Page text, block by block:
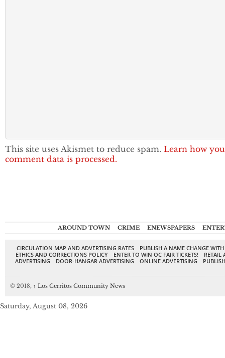
This site uses Akismet to reduce spam. Learn how
comment data is processed.
AROUND TOWN CRIME ENEWSPAPERS
CIRCULATION MAP AND ADVERTISING RATES
PUBLISH A NAME CHANGE
ETHICS AND CORRECTIONS POLICY
ENTER TO WIN OC FAIR TICKETS!
RETAIL
ADVERTISING
DOOR-HANGAR ADVERTISING ONLINE ADVERTISING
© 2018, ↑ Los Cerritos Community News
Saturday, August 08, 2026